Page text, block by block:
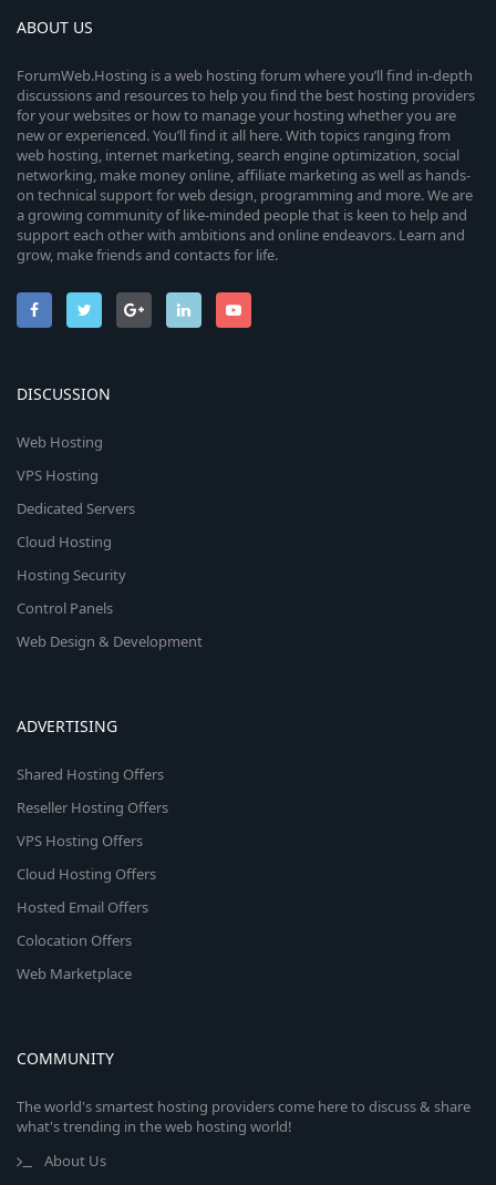
ABOUT US
ForumWeb.Hosting is a web hosting forum where you’ll find in-depth
discussions and resources to help you find the best hosting providers
for your websites or how to manage your hosting whether you are
new or experienced. You’ll find it all here. With topics ranging from
web hosting, internet marketing, search engine optimization, social
networking, make money online, affiliate marketing as well as hands-
on technical support for web design, programming and more. We are
a growing community of like-minded people that is keen to help and
support each other with ambitions and online endeavors. Learn and
grow, make friends and contacts for life.
DISCUSSION
Web Hosting
VPS Hosting
Dedicated Servers
Cloud Hosting
Hosting Security
Control Panels
Web Design & Development
ADVERTISING
Shared Hosting Offers
Reseller Hosting Offers
VPS Hosting Offers
Cloud Hosting Offers
Hosted Email Offers
Colocation Offers
Web Marketplace
COMMUNITY
The world's smartest hosting providers come here to discuss & share
what's trending in the web hosting world!
About Us